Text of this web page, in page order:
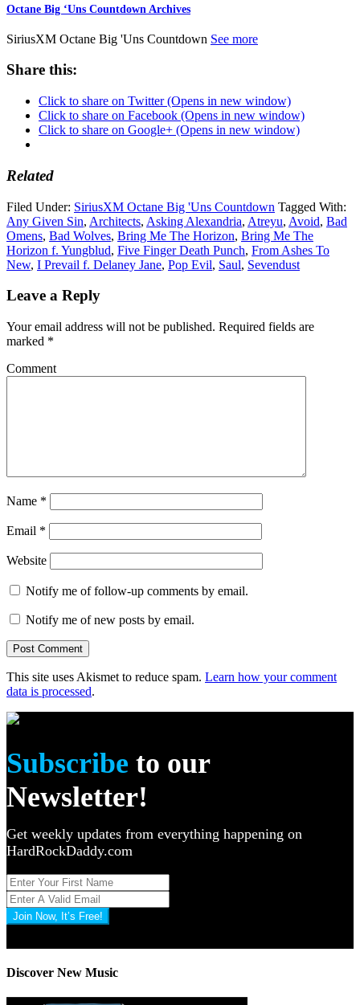
Octane Big ‘Uns Countdown Archives
SiriusXM Octane Big 'Uns Countdown See more
Share this:
Click to share on Twitter (Opens in new window)
Click to share on Facebook (Opens in new window)
Click to share on Google+ (Opens in new window)
Related
Filed Under: SiriusXM Octane Big 'Uns Countdown Tagged With:
Any Given Sin, Architects, Asking Alexandria, Atreyu, Avoid, Bad
Omens, Bad Wolves, Bring Me The Horizon, Bring Me The
Horizon f. Yungblud, Five Finger Death Punch, From Ashes To
New, I Prevail f. Delaney Jane, Pop Evil, Saul, Sevendust
Leave a Reply
Your email address will not be published. Required fields are
marked *
Comment
Name *
Email *
Website
Notify me of follow-up comments by email.
Notify me of new posts by email.
This site uses Akismet to reduce spam. Learn how your comment
data is processed.
Subscribe to our
Newsletter!
Get weekly updates from everything happening on
HardRockDaddy.com
Join Now, It’s Free!
Discover New Music